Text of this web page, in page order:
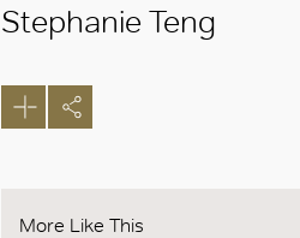
Stephanie Teng
More Like This